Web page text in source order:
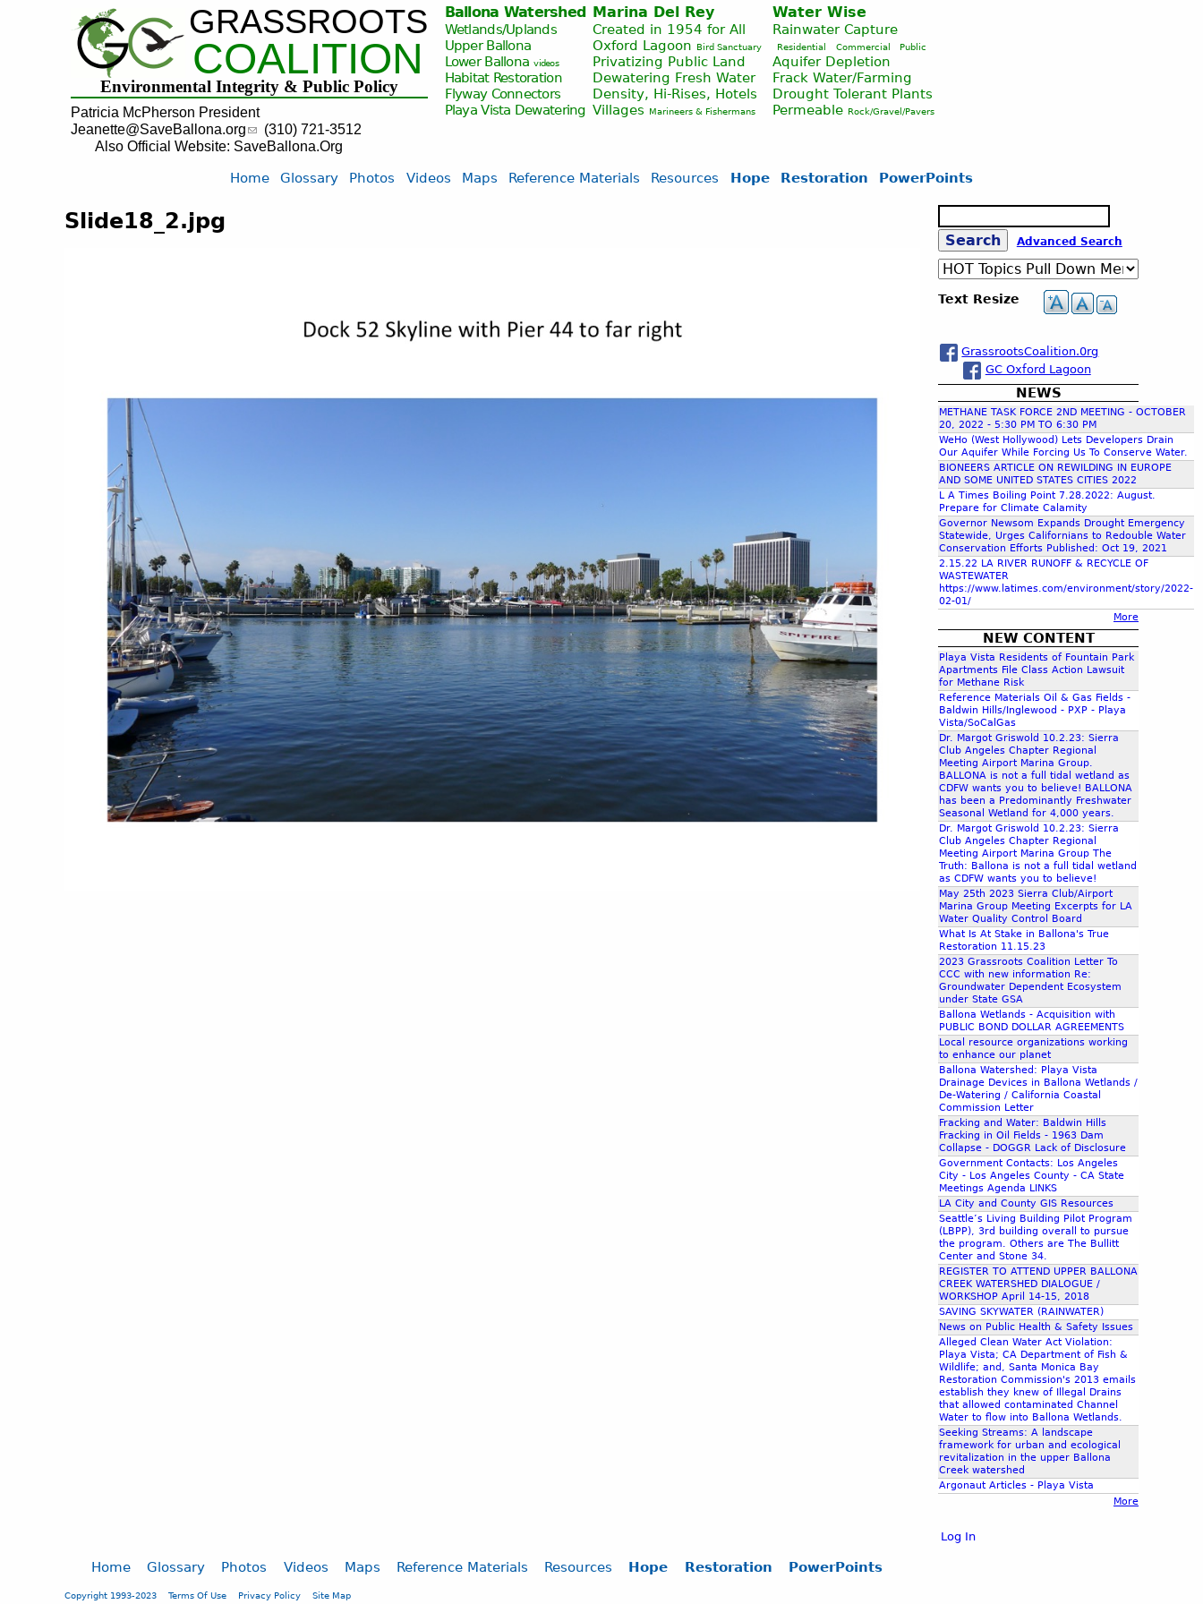
Jump to navigation
GRASSROOTS
COALITION
Environmental Integrity & Public Policy
Patricia McPherson President
Jeanette@SaveBallona.org
(310) 721-3512
Also Official Website: SaveBallona.Org
Ballona Watershed
Wetlands/Uplands
Upper Ballona
Lower Ballona videos
Habitat Restoration
Flyway Connectors
Playa Vista Dewatering
Marina Del Rey
Created in 1954 for All
Oxford Lagoon
Bird Sanctuary
Privatizing Public Land
Dewatering Fresh Water
Density, Hi-Rises, Hotels
Villages
Marineers & Fishermans
Water Wise
Rainwater Capture
Residential Commercial Public
Aquifer Depletion
Frack Water/Farming
Drought Tolerant Plants
Permeable Rock/Gravel/Pavers
Slide18_2.jpg
Home Glossary Photos Videos Maps Reference Materials Resources Hope Restoration PowerPoints
S
e
c
h
f
o
r
m
e
a
r
h
Advanced Search
Text Resize
GrassrootsCoalition.0rg
GC Oxford Lagoon
NEWS
METHANE TASK FORCE 2ND MEETING - OCTOBER
20, 2022 - 5:30 PM TO 6:30 PM
WeHo (West Hollywood) Lets Developers Drain
Our Aquifer While Forcing Us To Conserve Water.
BIONEERS ARTICLE ON REWILDING IN EUROPE
AND SOME UNITED STATES CITIES 2022
L A Times Boiling Point 7.28.2022: August.
Prepare for Climate Calamity
Governor Newsom Expands Drought Emergency
Statewide, Urges Californians to Redouble Water
Conservation Efforts Published: Oct 19, 2021
2.15.22 LA RIVER RUNOFF & RECYCLE OF
WASTEWATER
https://www.latimes.com/environment/story/2022-
02-01/
More
NEW CONTENT
Playa Vista Residents of Fountain Park
Apartments File Class Action Lawsuit
for Methane Risk
Reference Materials Oil & Gas Fields -
Baldwin Hills/Inglewood - PXP - Playa
Vista/SoCalGas
Dr. Margot Griswold 10.2.23: Sierra
Club Angeles Chapter Regional
Meeting Airport Marina Group.
BALLONA is not a full tidal wetland as
CDFW wants you to believe! BALLONA
has been a Predominantly Freshwater
Seasonal Wetland for 4,000 years.
Dr. Margot Griswold 10.2.23: Sierra
Club Angeles Chapter Regional
Meeting Airport Marina Group The
Truth: Ballona is not a full tidal wetland
as CDFW wants you to believe!
May 25th 2023 Sierra Club/Airport
Marina Group Meeting Excerpts for LA
Water Quality Control Board
What Is At Stake in Ballona's True
Restoration 11.15.23
2023 Grassroots Coalition Letter To
CCC with new information Re:
Groundwater Dependent Ecosystem
under State GSA
Ballona Wetlands - Acquisition with
PUBLIC BOND DOLLAR AGREEMENTS
Local resource organizations working
to enhance our planet
Ballona Watershed: Playa Vista
Drainage Devices in Ballona Wetlands /
De-Watering / California Coastal
Commission Letter
Fracking and Water: Baldwin Hills
Fracking in Oil Fields - 1963 Dam
Collapse - DOGGR Lack of Disclosure
Government Contacts: Los Angeles
City - Los Angeles County - CA State
Meetings Agenda LINKS
LA City and County GIS Resources
Seattle’s Living Building Pilot Program
(LBPP), 3rd building overall to pursue
the program. Others are The Bullitt
Center and Stone 34.
REGISTER TO ATTEND UPPER BALLONA
CREEK WATERSHED DIALOGUE /
WORKSHOP April 14-15, 2018
SAVING SKYWATER (RAINWATER)
News on Public Health & Safety Issues
Alleged Clean Water Act Violation:
Playa Vista; CA Department of Fish &
Wildlife; and, Santa Monica Bay
Restoration Commission's 2013 emails
establish they knew of Illegal Drains
that allowed contaminated Channel
Water to flow into Ballona Wetlands.
Seeking Streams: A landscape
framework for urban and ecological
revitalization in the upper Ballona
Creek watershed
Argonaut Articles - Playa Vista
More
Log In
Home Glossary Photos Videos Maps Reference Materials Resources Hope Restoration PowerPoints
Copyright 1993-2023 Terms Of Use Privacy Policy Site Map